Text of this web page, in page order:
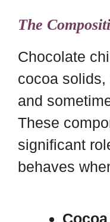
The
Chocolate
cocoa solids,
and
These
significant
behaves